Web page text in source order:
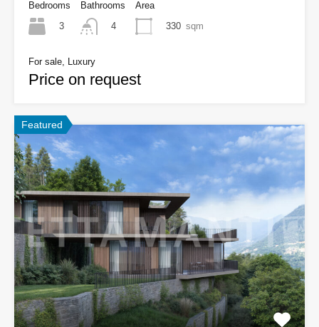
Bedrooms
3
Bathrooms
4
Area
330 sqm
For sale, Luxury
Price on request
Featured